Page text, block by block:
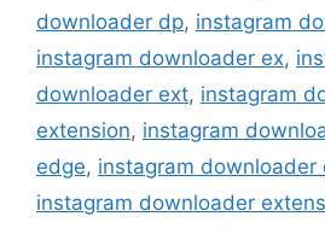
downloader dp, instagram
instagram downloader ex,
downloader ext, instagram
extension, instagram
edge, instagram downloader
instagram downloader